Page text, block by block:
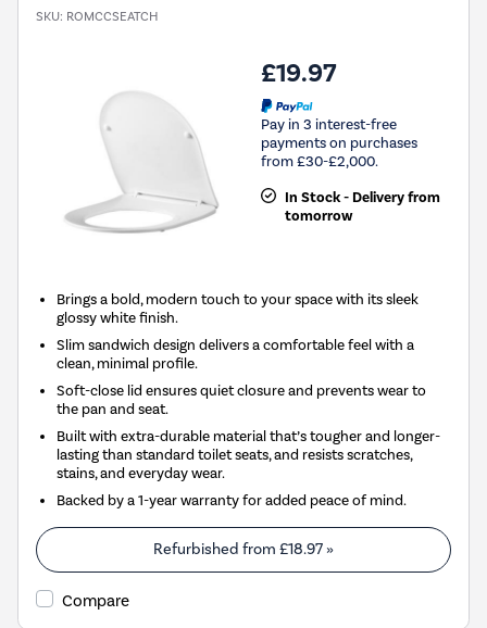
SKU: ROMCCSEATCH
£19.97
Pay in 3 interest-free
payments on purchases
from £30-£2,000.
In Stock - Delivery from
tomorrow
Brings a bold, modern touch to your space with its sleek
glossy white finish.
Slim sandwich design delivers a comfortable feel with a
clean, minimal profile.
Soft-close lid ensures quiet closure and prevents wear to
the pan and seat.
Built with extra-durable material that’s tougher and longer-
lasting than standard toilet seats, and resists scratches,
stains, and everyday wear.
Backed by a 1-year warranty for added peace of mind.
Refurbished from £18.97 »
Compare